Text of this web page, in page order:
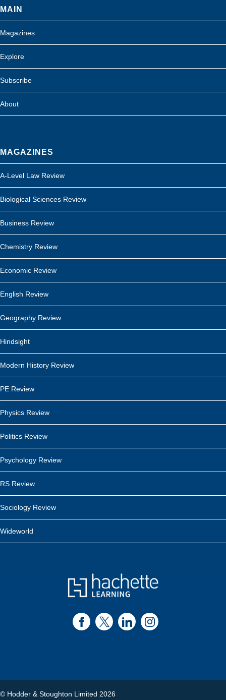
MAIN
Magazines
Explore
Subscribe
About
MAGAZINES
A-Level Law Review
Biological Sciences Review
Business Review
Chemistry Review
Economic Review
English Review
Geography Review
Hindsight
Modern History Review
PE Review
Physics Review
Politics Review
Psychology Review
RS Review
Sociology Review
Wideworld
© Hodder & Stoughton Limited 2026